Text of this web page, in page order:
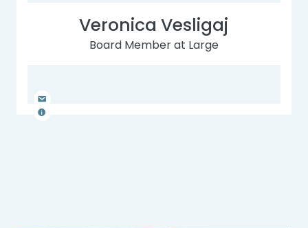
Veronica Vesligaj
Board Member at Large